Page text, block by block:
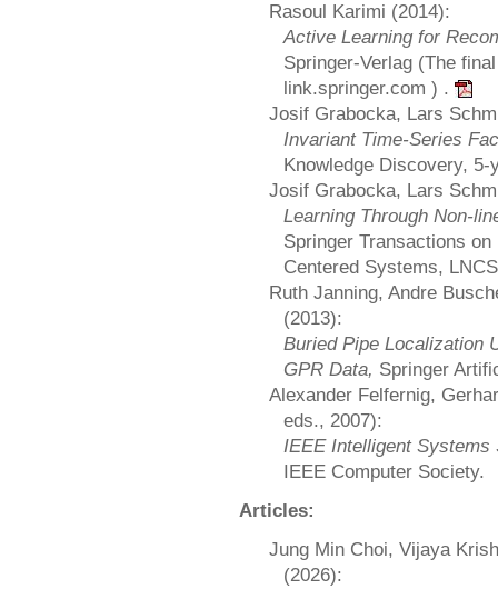
Rasoul Karimi (2014):
Active Learning for
Springer-Verlag (The
link.springer.com ) .
Josif Grabocka, Lars
Invariant Time-Series
Knowledge Discovery,
Josif Grabocka, Lars
Learning Through Non-
Springer Transactions
Centered Systems,
Ruth Janning, Andre
(2013):
Buried Pipe Localization
GPR Data, Springer
Alexander Felfernig,
eds., 2007):
IEEE Intelligent
IEEE Computer Society.
Articles:
Jung Min Choi, Vijaya
(2026):